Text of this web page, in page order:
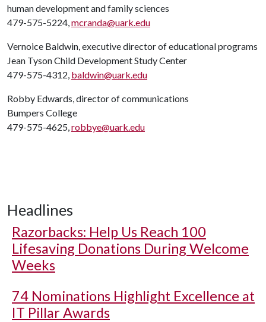
human development and family sciences
479-575-5224,mcranda@uark.edu
Vernoice Baldwin, executive director of educational programs
Jean Tyson Child Development Study Center
479-575-4312, baldwin@uark.edu
Robby Edwards, director of communications
Bumpers College
479-575-4625,robbye@uark.edu
Headlines
Razorbacks: Help Us Reach 100
Lifesaving Donations During Welcome
Weeks
74 Nominations Highlight Excellence at
IT Pillar Awards